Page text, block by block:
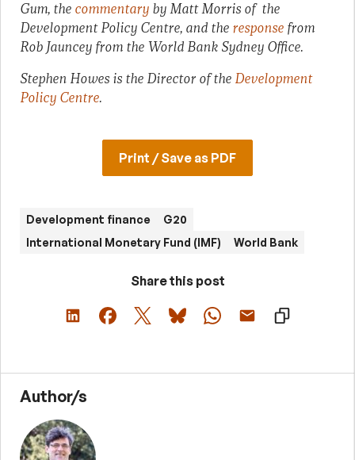
Gum, the commentary by Matt Morris of the
Development Policy Centre, and the response from
Rob Jauncey from the World Bank Sydney Office.
Stephen Howes is the Director of the Development
Policy Centre.
Print / Save as PDF
Development finance
G20
International Monetary Fund (IMF)
World Bank
Share this post
Author/s